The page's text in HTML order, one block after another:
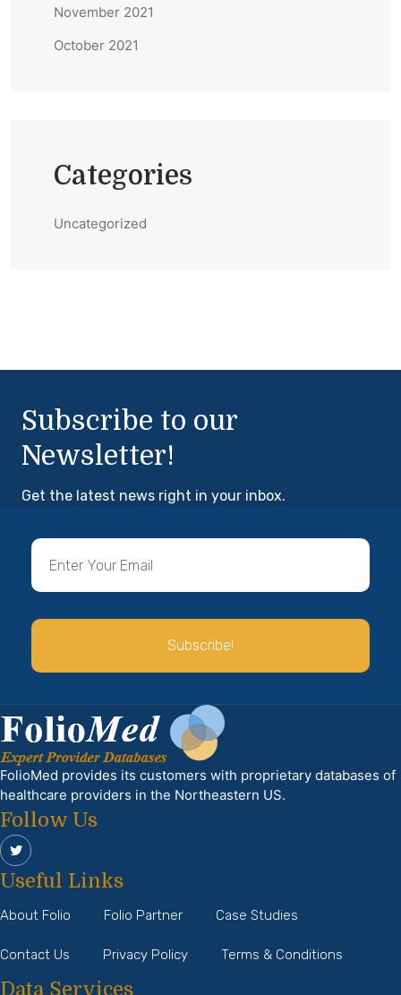
November 2021
October 2021
Categories
Uncategorized
Subscribe to our
Newsletter!
Get the latest news right in your inbox.
Subscribe!
FolioMed provides its customers with proprietary databases of
healthcare providers in the Northeastern US.
Follow Us
Useful Links
About Folio Folio Partner Case Studies
Contact Us Privacy Policy Terms & Conditions
Data Services